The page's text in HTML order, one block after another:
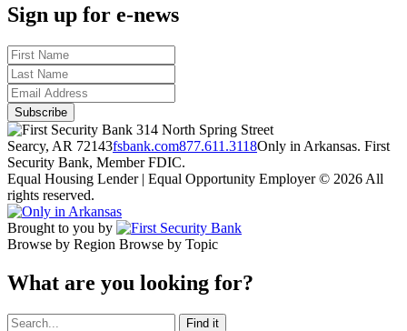
Sign up for e-news
314 North Spring Street
Searcy, AR 72143fsbank.com877.611.3118Only in Arkansas. First
Security Bank, Member FDIC.
Equal Housing Lender | Equal Opportunity Employer © 2026 All
rights reserved.
Brought to you by
Browse by Region Browse by Topic
What are you looking for?